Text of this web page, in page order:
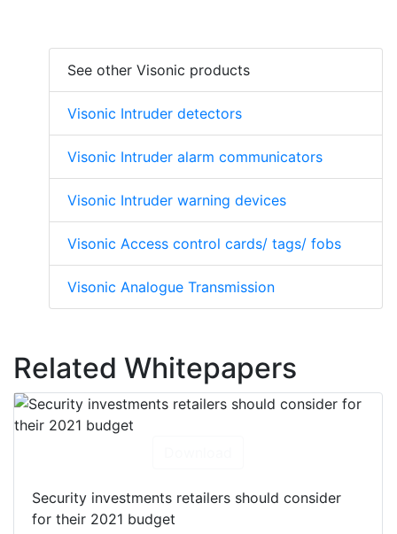
See other Visonic products
Visonic Intruder detectors
Visonic Intruder alarm communicators
Visonic Intruder warning devices
Visonic Access control cards/ tags/ fobs
Visonic Analogue Transmission
Related Whitepapers
Security investments retailers should consider
for their 2021 budget